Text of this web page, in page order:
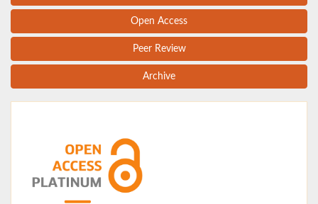
Open Access
Peer Review
Archive